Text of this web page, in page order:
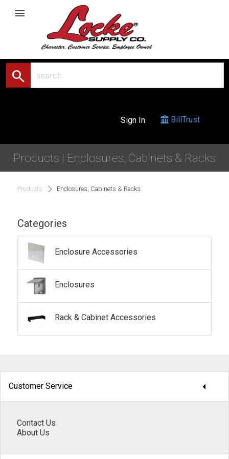
menu
search
Sign In BillTrust
Products | Enclosures, Cabinets & Racks
Products Enclosures, Cabinets & Racks
Categories
Enclosure Accessories
Enclosures
Rack & Cabinet Accessories
Customer Service arrow_drop_down
Contact Us
About Us